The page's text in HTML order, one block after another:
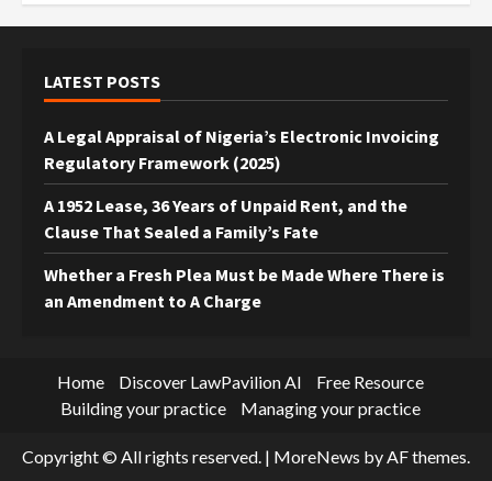
LATEST POSTS
A Legal Appraisal of Nigeria’s Electronic Invoicing
Regulatory Framework (2025)
A 1952 Lease, 36 Years of Unpaid Rent, and the
Clause That Sealed a Family’s Fate
Whether a Fresh Plea Must be Made Where There is
an Amendment to A Charge
Home Discover LawPavilion AI
Free Resource
Building your practice
Managing your practice
Copyright © All rights reserved. | MoreNews by AF themes.